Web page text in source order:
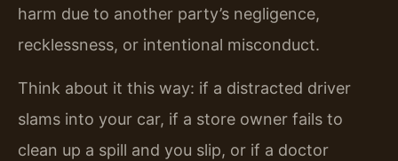
harm due to another party’s negligence,
recklessness, or intentional misconduct.
Think about it this way: if a distracted driver
slams into your car, if a store owner fails to
clean up a spill and you slip, or if a doctor